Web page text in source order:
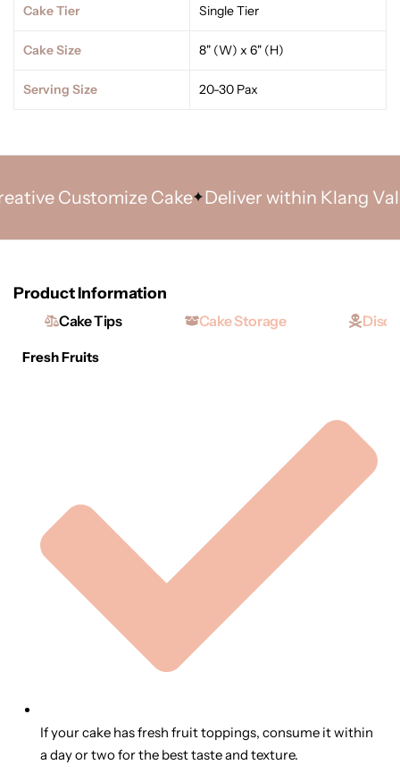
Cake Tier Single Tier
Cake Size 8" (W) x 6" (H)
Serving Size 20-30 Pax
Customize Cake Deliver within Klang Valley
Product Information
Cake Tips Cake Storage
Fresh Fruits
If your cake has fresh fruit toppings, consume it within
a day or two for the best taste and texture.